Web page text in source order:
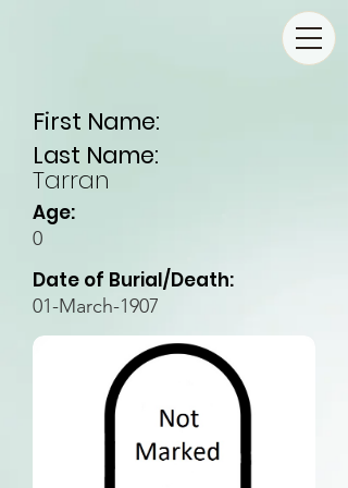
First Name:
Last Name:
Tarran
Age:
0
Date of Burial/Death:
01-March-1907